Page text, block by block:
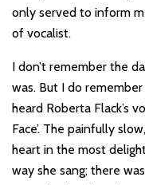
only served to inform
of vocalist.
I don’t remember the
was. But I do
heard Roberta Flack’s
Face’. The painfully
heart in the most
way she sang; there